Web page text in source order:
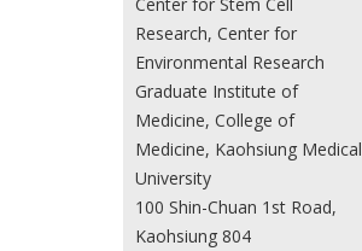
Research, Center for
Environmental Research
Graduate Institute of
Medicine, College of
Medicine, Kaohsiung Medical
University
100 Shin-Chuan 1st Road,
Kaohsiung 804